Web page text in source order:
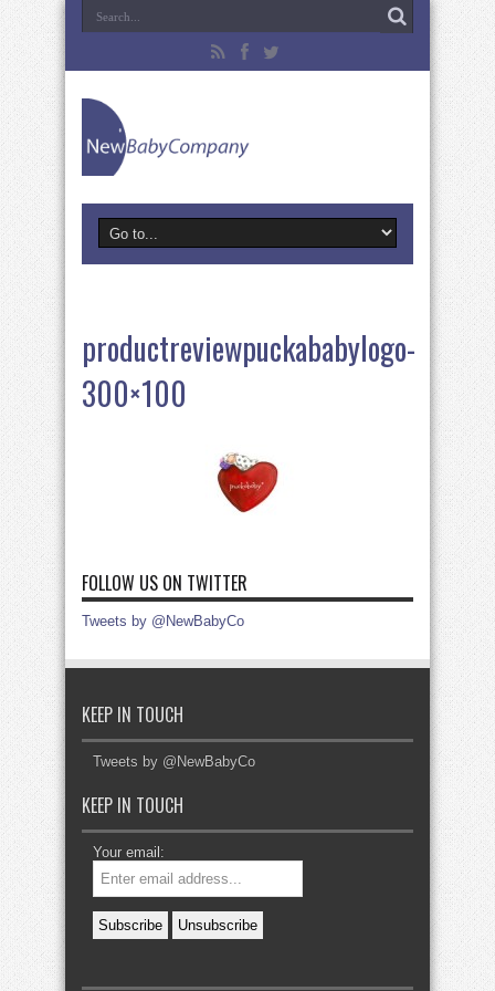
productreviewpuckababylogo-
300×100
FOLLOW US ON TWITTER
Tweets by @NewBabyCo
KEEP IN TOUCH
Tweets by @NewBabyCo
KEEP IN TOUCH
Your email: